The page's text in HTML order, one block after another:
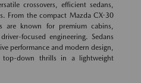
crossovers, efficient sedans,
From the compact Mazda CX-30
are known for premium cabins,
focused engineering. Sedans
performance and modern design,
down thrills in a lightweight